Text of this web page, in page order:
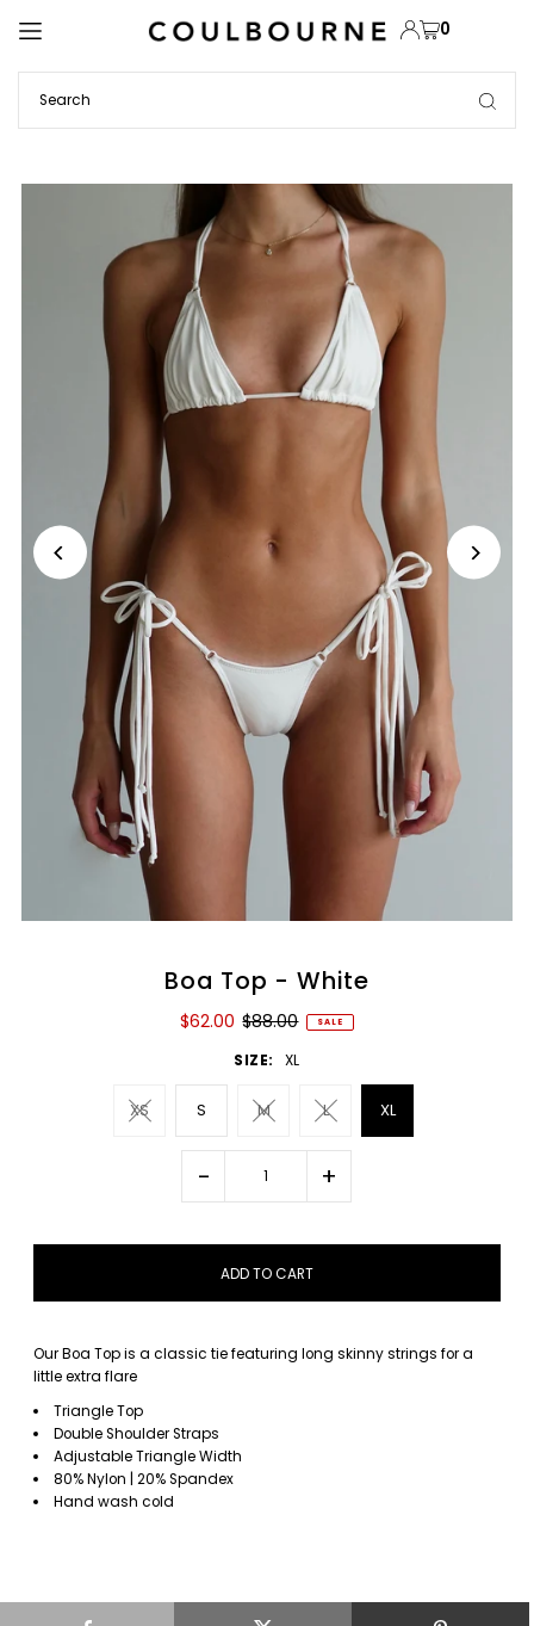
TRANSLATION MISSING: EN.ACCESSIBILITY.SKIP_TO_TEXT 0
Boa Top - White
$62.00 $88.00 SALE
SIZE: XL
XS S M L XL
- +
Our Boa Top is a classic tie featuring long skinny strings for a
little extra flare
Triangle Top
Double Shoulder Straps
Adjustable Triangle Width
80% Nylon | 20% Spandex
Hand wash cold